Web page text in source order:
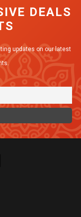
DEALS
updates on our latest